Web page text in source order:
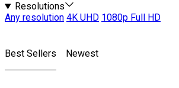
Resolutions
Any resolution 4K UHD 1080p Full HD
Best Sellers Newest